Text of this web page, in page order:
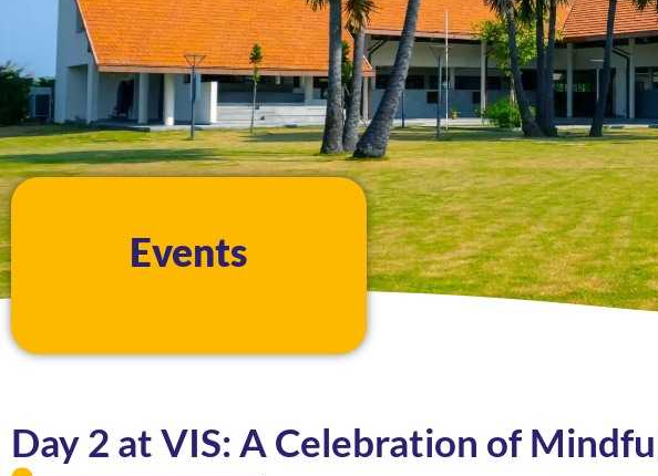
Events
Day 2 at VIS: A Celebration of